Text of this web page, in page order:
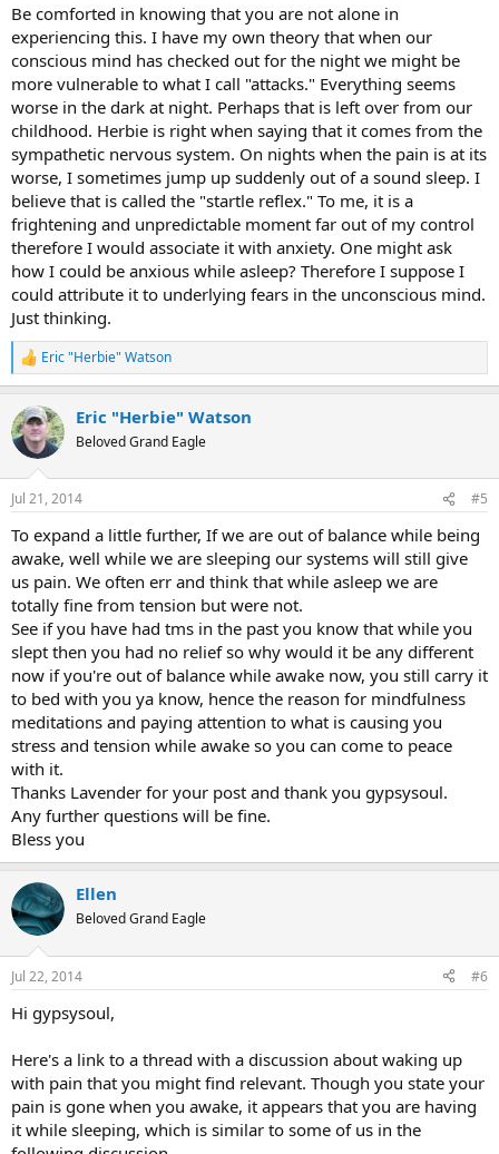
Be comforted in knowing that you are not alone in
experiencing this. I have my own theory that when our
conscious mind has checked out for the night we might be
more vulnerable to what I call "attacks." Everything seems
worse in the dark at night. Perhaps that is left over from our
childhood. Herbie is right when saying that it comes from the
sympathetic nervous system. On nights when the pain is at its
worse, I sometimes jump up suddenly out of a sound sleep. I
believe that is called the "startle reflex." To me, it is a
frightening and unpredictable moment far out of my control
therefore I would associate it with anxiety. One might ask
how I could be anxious while asleep? Therefore I suppose I
could attribute it to underlying fears in the unconscious mind.
Just thinking.
R
e
c
t
i
n
s
Eric "Herbie" Watson
Eric "Herbie" Watson
Beloved Grand Eagle
Jul 21, 2014 #5
To expand a little further, If we are out of balance while being
awake, well while we are sleeping our systems will still give
us pain. We often err and think that while asleep we are
totally fine from tension but were not.
See if you have had tms in the past you know that while you
slept then you had no relief so why would it be any different
now if you're out of balance while awake now, you still carry it
to bed with you ya know, hence the reason for mindfulness
meditations and paying attention to what is causing you
stress and tension while awake so you can come to peace
with it.
Thanks Lavender for your post and thank you gypsysoul.
Any further questions will be fine.
Bless you
Ellen
Beloved Grand Eagle
Jul 22, 2014 #6
Hi gypsysoul,
Here's a link to a thread with a discussion about waking up
with pain that you might find relevant. Though you state your
pain is gone when you awake, it appears that you are having
it while sleeping, which is similar to some of us in the